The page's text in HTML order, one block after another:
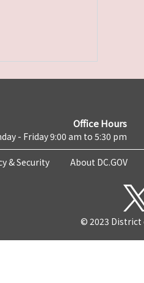
Office Hours
- Friday 9:00 am to 5:30 pm
& Security About DC.GOV
© 2023 District